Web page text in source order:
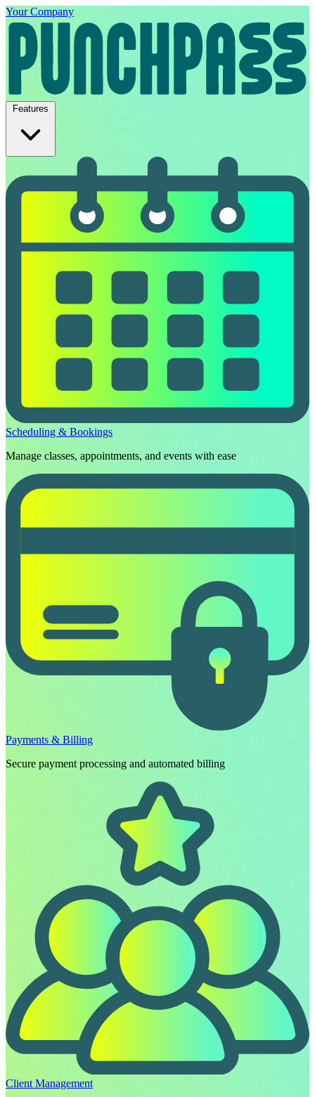
Your Company
Features
Scheduling & Bookings
Manage classes, appointments, and events with ease
Payments & Billing
Secure payment processing and automated billing
Client Management